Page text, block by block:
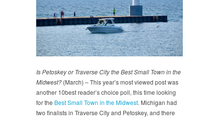
Is Petoskey or Traverse City the Best Small Town in the
Midwest? (March) – This year’s most viewed post was
another 10best reader’s choice poll, this time looking
for the Best Small Town in the Midwest. Michigan had
two finalists in Traverse City and Petoskey, and there